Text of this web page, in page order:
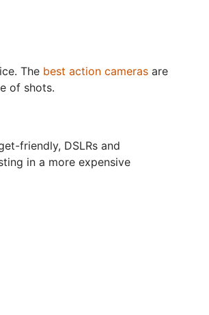
The best action cameras are
of shots.
friendly, DSLRs and
in a more expensive